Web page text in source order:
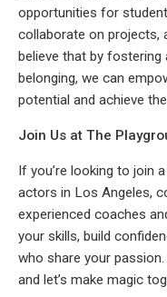
opportunities for
collaborate on projects,
believe that by
belonging, we can
potential and achieve
Join Us at The
If you’re looking to join
actors in Los Angeles,
experienced coaches
your skills, build
who share your
and let’s make magic